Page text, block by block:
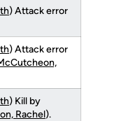
) Attack error
) Attack error
) Kill by
Rachel).